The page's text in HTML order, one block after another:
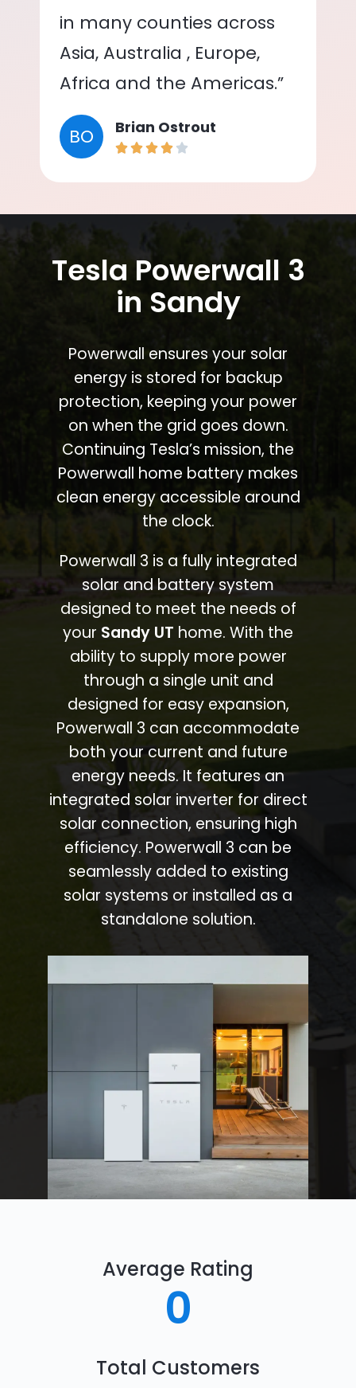
in many counties across
Asia, Australia , Europe,
Africa and the Americas.”
BO Brian Ostrout
Tesla Powerwall 3
in Sandy
Powerwall ensures your solar
energy is stored for backup
protection, keeping your power
on when the grid goes down.
Continuing Tesla’s mission, the
Powerwall home battery makes
clean energy accessible around
the clock.
Powerwall 3 is a fully integrated
solar and battery system
designed to meet the needs of
your Sandy UT home. With the
ability to supply more power
through a single unit and
designed for easy expansion,
Powerwall 3 can accommodate
both your current and future
energy needs. It features an
integrated solar inverter for direct
solar connection, ensuring high
efficiency. Powerwall 3 can be
seamlessly added to existing
solar systems or installed as a
standalone solution.
Average Rating
0
Total Customers